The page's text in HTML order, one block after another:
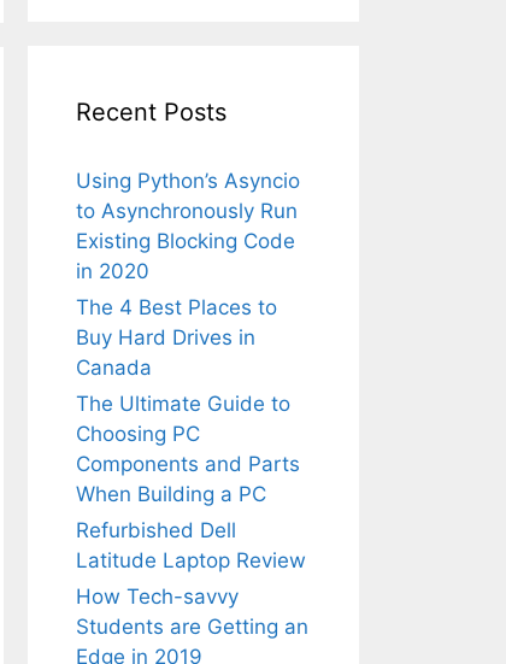
Recent Posts
Using Python’s Asyncio
to Asynchronously Run
Existing Blocking Code
in 2020
The 4 Best Places to
Buy Hard Drives in
Canada
The Ultimate Guide to
Choosing PC
Components and Parts
When Building a PC
Refurbished Dell
Latitude Laptop Review
How Tech-savvy
Students are Getting an
Edge in 2019